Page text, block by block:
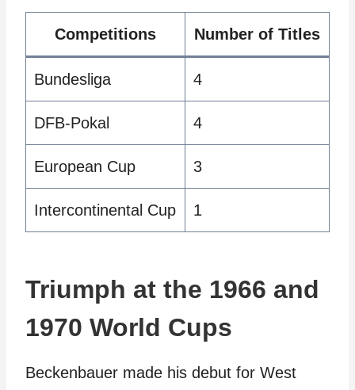
Competitions Number of Titles
Bundesliga 4
DFB-Pokal 4
European Cup 3
Intercontinental Cup 1
Triumph at the 1966 and
1970 World Cups
Beckenbauer made his debut for West